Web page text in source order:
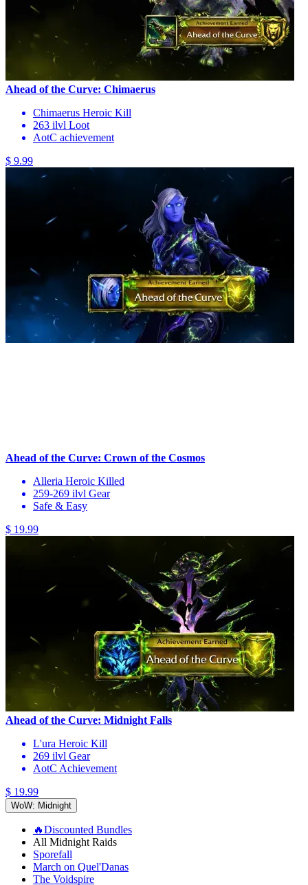
Ahead of the Curve: Chimaerus
Chimaerus Heroic Kill
263 ilvl Loot
AotC achievement
$ 9.99
Ahead of the Curve: Crown of the Cosmos
Alleria Heroic Killed
259-269 ilvl Gear
Safe & Easy
$ 19.99
Ahead of the Curve: Midnight Falls
L'ura Heroic Kill
269 ilvl Gear
AotC Achievement
$ 19.99
WoW: Midnight
🔥Discounted Bundles
All Midnight Raids
Sporefall
March on Quel'Danas
The Voidspire